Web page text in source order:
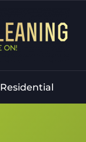
Residential